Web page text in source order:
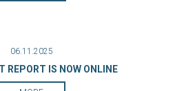
06.11.2025
REPORT IS NOW ONLINE